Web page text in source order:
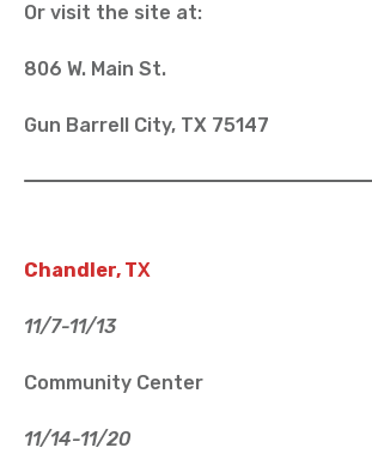
Or visit the site at:
806 W. Main St.
Gun Barrell City, TX 75147
Chandler, TX
11/7-11/13
Community Center
11/14-11/20